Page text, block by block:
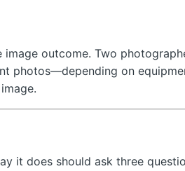
outcome. Two
photos—depending on
it does should ask three